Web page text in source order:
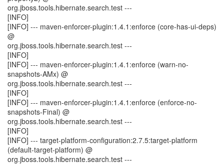
org.jboss.tools.hibernate.search.test ---
[INFO]
[INFO] --- maven-enforcer-plugin:1.4.1:enforce (core-has-ui-deps)
@
org.jboss.tools.hibernate.search.test ---
[INFO]
[INFO] --- maven-enforcer-plugin:1.4.1:enforce (warn-no-
snapshots-AMx) @
org.jboss.tools.hibernate.search.test ---
[INFO]
[INFO] --- maven-enforcer-plugin:1.4.1:enforce (enforce-no-
snapshots-Final) @
org.jboss.tools.hibernate.search.test ---
[INFO]
[INFO] --- target-platform-configuration:2.7.5:target-platform
(default-target-platform) @
org.jboss.tools.hibernate.search.test ---